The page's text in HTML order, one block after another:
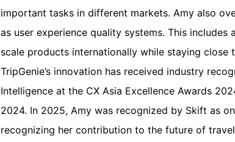
important tasks in different markets. Amy also
as user experience quality systems. This
scale products internationally while staying close
TripGenie’s innovation has received industry
Intelligence at the CX Asia Excellence Awards
2024. In 2025, Amy was recognized by Skift as
recognizing her contribution to the future of